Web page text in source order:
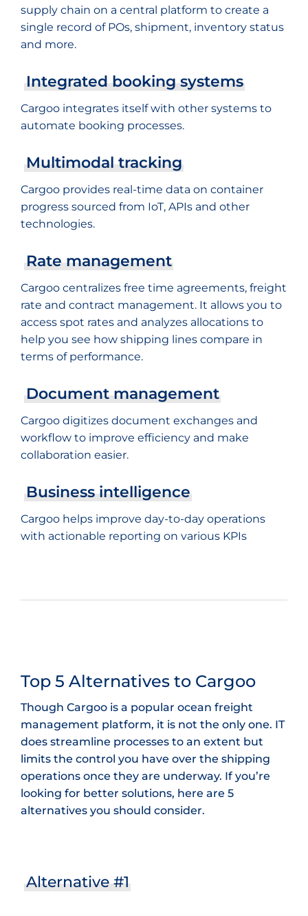
supply chain on a central platform to create a
single record of POs, shipment, inventory status
and more.
Integrated booking systems
Cargoo integrates itself with other systems to
automate booking processes.
Multimodal tracking
Cargoo provides real-time data on container
progress sourced from IoT, APIs and other
technologies.
Rate management
Cargoo centralizes free time agreements, freight
rate and contract management. It allows you to
access spot rates and analyzes allocations to
help you see how shipping lines compare in
terms of performance.
Document management
Cargoo digitizes document exchanges and
workflow to improve efficiency and make
collaboration easier.
Business intelligence
Cargoo helps improve day-to-day operations
with actionable reporting on various KPIs
Top 5 Alternatives to Cargoo
Though Cargoo is a popular ocean freight
management platform, it is not the only one. IT
does streamline processes to an extent but
limits the control you have over the shipping
operations once they are underway. If you’re
looking for better solutions, here are 5
alternatives you should consider.
Alternative #1